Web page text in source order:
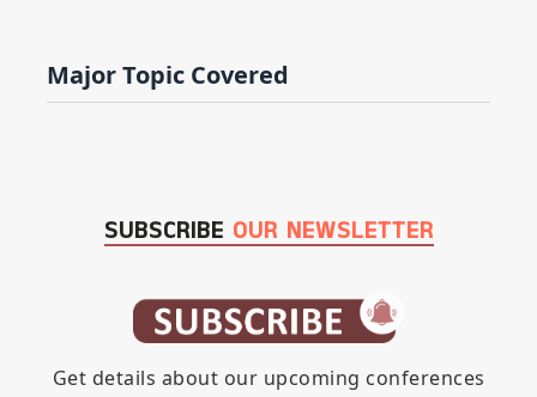
Major Topic Covered
SUBSCRIBE OUR NEWSLETTER
Get details about our upcoming conferences